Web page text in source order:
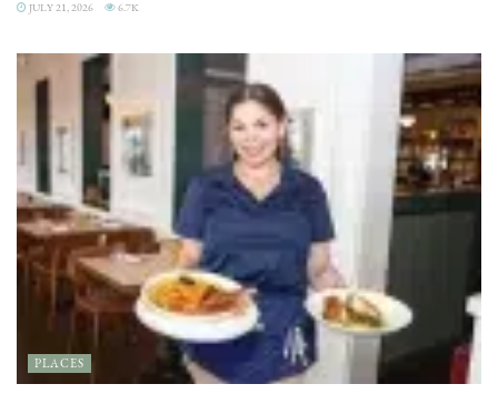
JULY 21, 2026 6.7K
PLACES